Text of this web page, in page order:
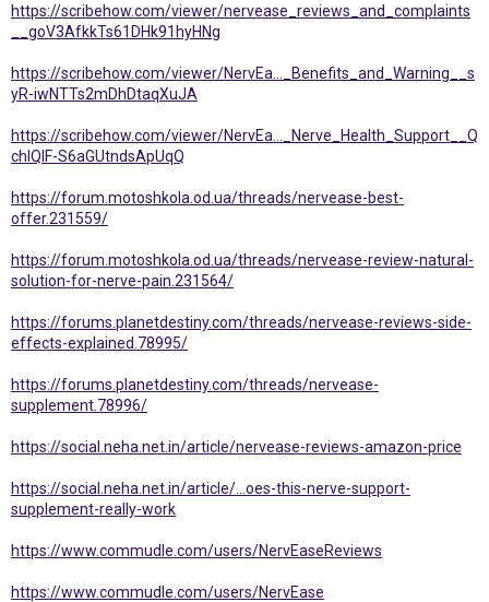
https://scribehow.com/viewer/nervease_reviews_and_complaints
__goV3AfkkTs61DHk91hyHNg
https://scribehow.com/viewer/NervEa..._Benefits_and_Warning__s
yR-iwNTTs2mDhDtaqXuJA
https://scribehow.com/viewer/NervEa..._Nerve_Health_Support__Q
chIQlF-S6aGUtndsApUqQ
https://forum.motoshkola.od.ua/threads/nervease-best-
offer.231559/
https://forum.motoshkola.od.ua/threads/nervease-review-natural-
solution-for-nerve-pain.231564/
https://forums.planetdestiny.com/threads/nervease-reviews-side-
effects-explained.78995/
https://forums.planetdestiny.com/threads/nervease-
supplement.78996/
https://social.neha.net.in/article/nervease-reviews-amazon-price
https://social.neha.net.in/article/...oes-this-nerve-support-
supplement-really-work
https://www.commudle.com/users/NervEaseReviews
https://www.commudle.com/users/NervEase